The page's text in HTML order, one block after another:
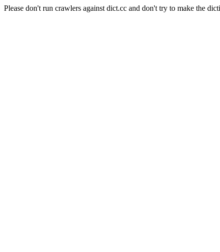
Please don't run crawlers against dict.cc and don't try to make the